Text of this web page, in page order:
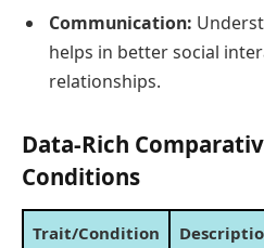
Communication:
helps in better social
relationships.
Data-Rich
Conditions
Trait/Condition